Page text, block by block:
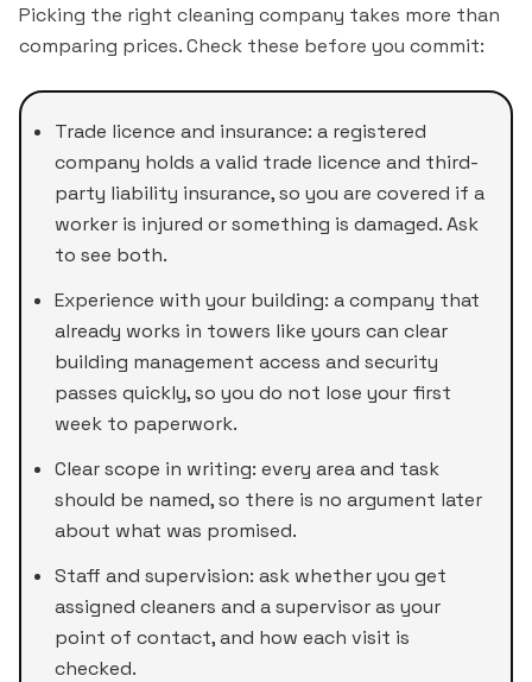
Picking the right cleaning company takes more than
comparing prices. Check these before you commit:
Trade licence and insurance: a registered
company holds a valid trade licence and third-
party liability insurance, so you are covered if a
worker is injured or something is damaged. Ask
to see both.
Experience with your building: a company that
already works in towers like yours can clear
building management access and security
passes quickly, so you do not lose your first
week to paperwork.
Clear scope in writing: every area and task
should be named, so there is no argument later
about what was promised.
Staff and supervision: ask whether you get
assigned cleaners and a supervisor as your
point of contact, and how each visit is
checked.